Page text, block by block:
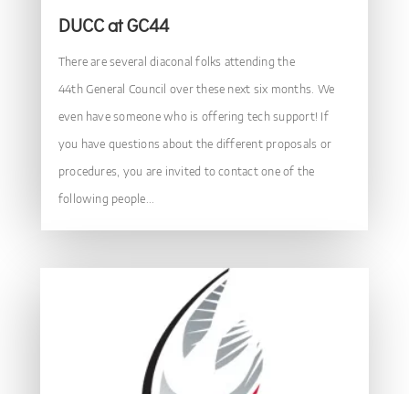
DUCC at GC44
There are several diaconal folks attending the
44th General Council over these next six months. We
even have someone who is offering tech support! If
you have questions about the different proposals or
procedures, you are invited to contact one of the
following people...